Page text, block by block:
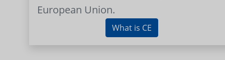
European Union.
What is CE